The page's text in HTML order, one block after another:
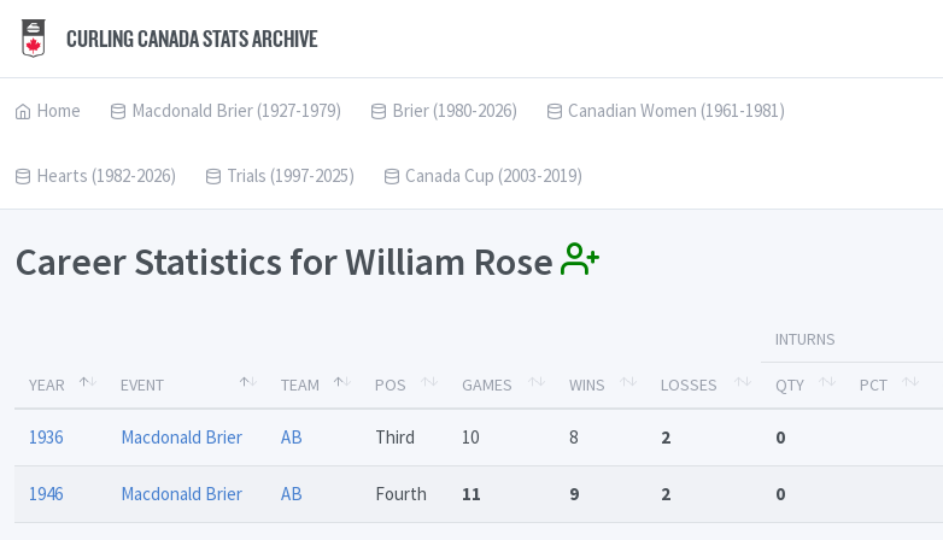
CURLING CANADA STATS ARCHIVE
Home Macdonald Brier (1927-1979) Brier (1980-2026) Canadian Women (1961-1981)
Hearts (1982-2026) Trials (1997-2025) Canada Cup (2003-2019)
Career Statistics for William Rose
YEAR EVENT TEAM POS GAMES WINS LOSSES
INTURNS
QTY PCT
1936 Macdonald Brier AB Third 10 8 2 0
1946 Macdonald Brier AB Fourth 11 9 2 0